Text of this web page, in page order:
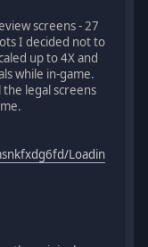
screens - 27
I decided not to
up to 4X and
while in-game.
legal screens
Loadin